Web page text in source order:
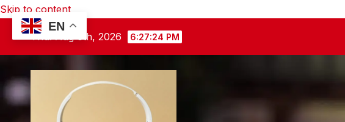
Skip to content
Thu. Aug 6th, 2026 6:27:26 PM
EN